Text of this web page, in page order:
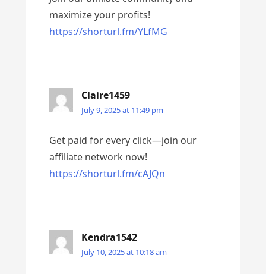
maximize your profits!
https://shorturl.fm/YLfMG
Claire1459
July 9, 2025 at 11:49 pm
Get paid for every click—join our
affiliate network now!
https://shorturl.fm/cAJQn
Kendra1542
July 10, 2025 at 10:18 am